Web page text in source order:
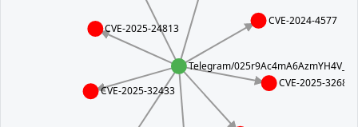
Telegram/
CVE-2025-24813
CVE-2024-4577
CVE-2025-32682
CVE-2025-32433